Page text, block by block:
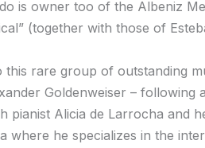
is owner too of the Albeniz
(together with those of
this rare group of outstanding
Goldenweiser –
pianist Alicia de Larrocha and
where he specializes in the